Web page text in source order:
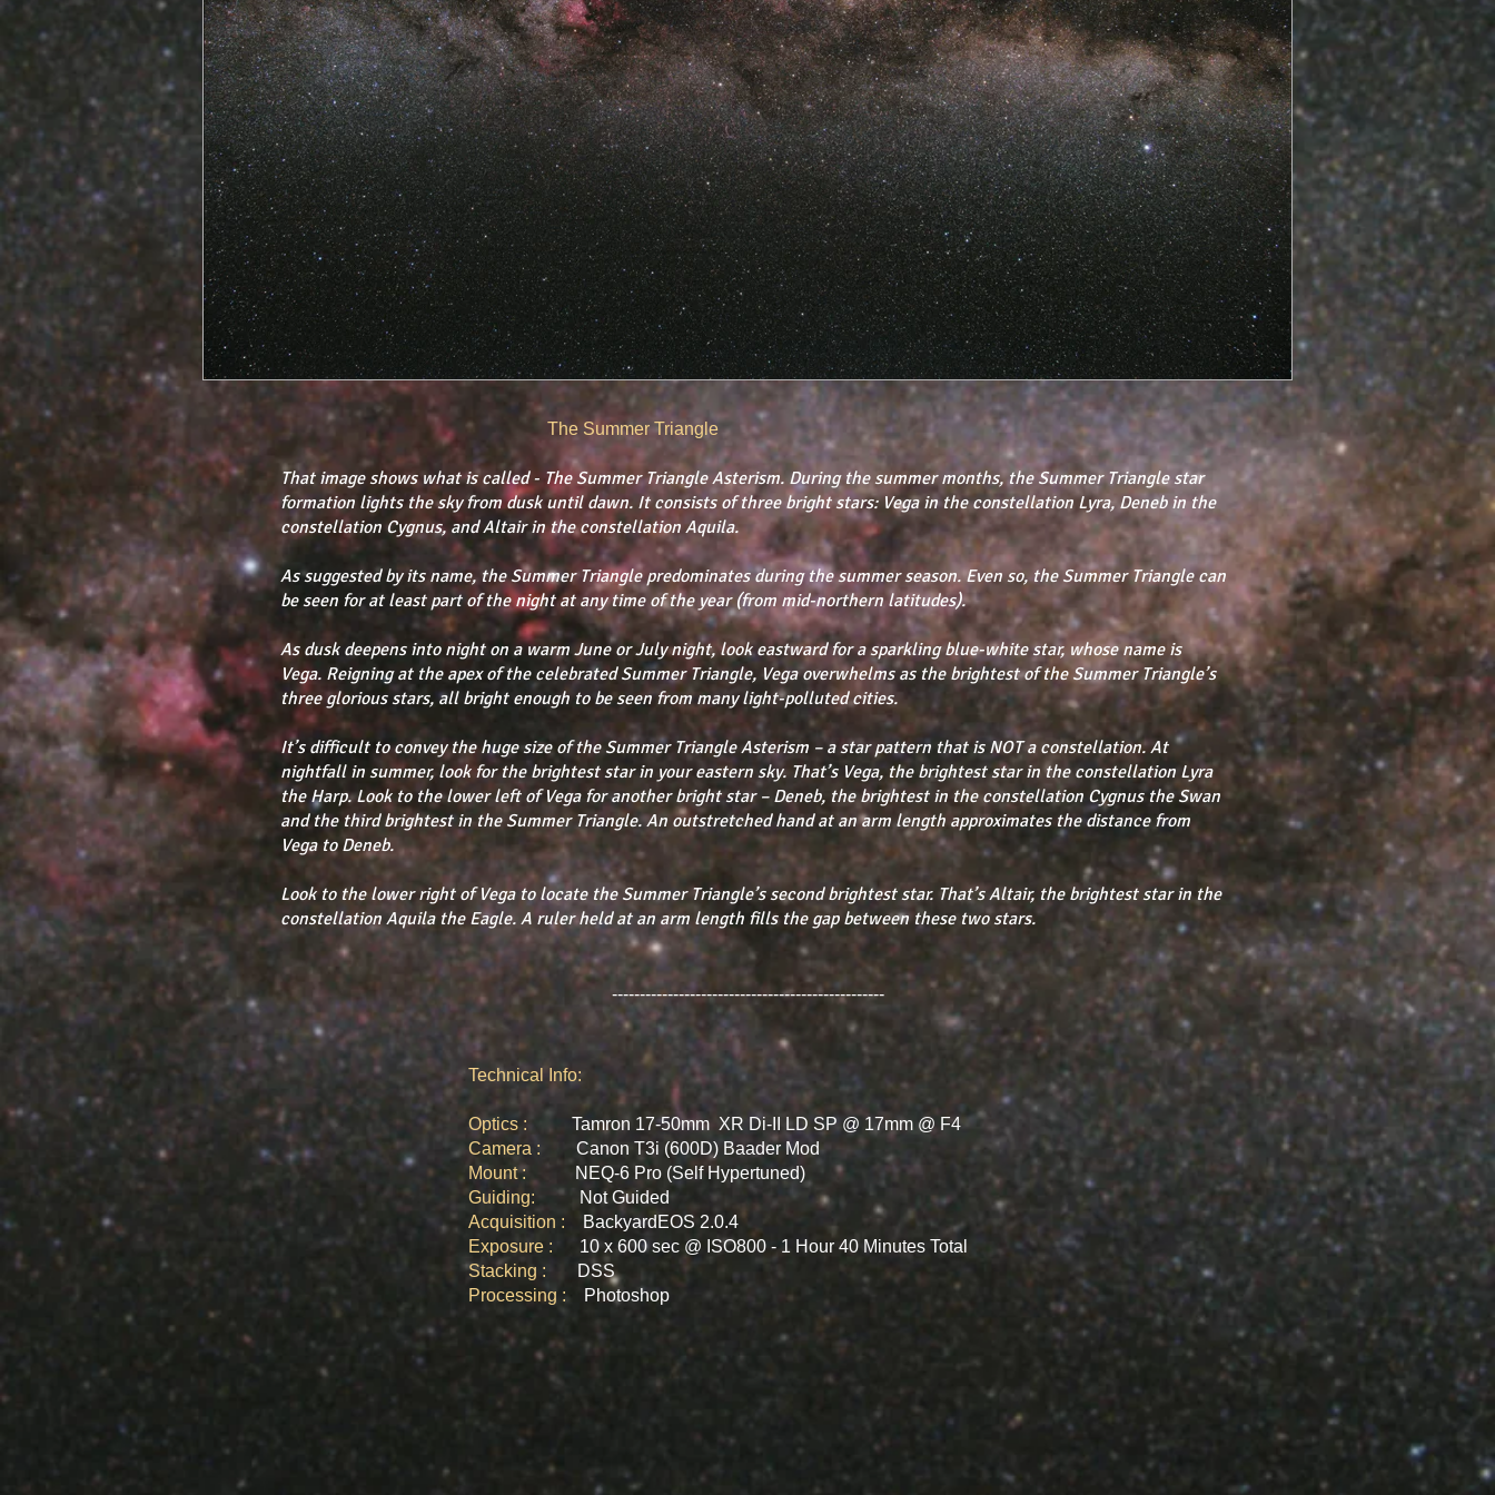
The Summer Triangle
That image shows what is called - The Summer Triangle Asterism. ​During the summer months, the Summer Triangle star
formation lights the sky from dusk until dawn. It consists of three bright stars: Vega in the constellation Lyra, Deneb in the
constellation Cygnus, and Altair in the constellation Aquila.
As suggested by its name, the Summer Triangle predominates during the summer season. Even so, the Summer Triangle can
be seen for at least part of the night at any time of the year (from mid-northern latitudes).
As dusk deepens into night on a warm June or July night, look eastward for a sparkling blue-white star, whose name is
Vega. Reigning at the apex of the celebrated Summer Triangle, Vega overwhelms as the brightest of the Summer Triangle’s
three glorious stars, all bright enough to be seen from many light-polluted cities.
It’s difficult to convey the huge size of the Summer Triangle Asterism – a star pattern that is NOT a constellation. At
nightfall in summer, look for the brightest star in your eastern sky. That’s Vega, the brightest star in the constellation Lyra
the Harp. Look to the lower left of Vega for another bright star – Deneb, the brightest in the constellation Cygnus the Swan
and the third brightest in the Summer Triangle. An outstretched hand at an arm length approximates the distance from
Vega to Deneb.
Look to the lower right of Vega to locate the Summer Triangle’s second brightest star. That’s Altair, the brightest star in the
constellation Aquila the Eagle. A ruler held at an arm length fills the gap between these two stars.
-------------------------------------------------
Technical Info:
Optics : Tamron 17-50mm XR Di-II LD SP @ 17mm @ F4
Camera : Canon T3i (600D) Baader Mod
Mount :
NEQ-6 Pro (Self Hypertuned)​
Guiding:
Not Guided
Acquisition :
BackyardEOS 2.0.4
Exposure : 10 x 600 sec @ ISO800 - 1 Hour 40 Minutes Total
Stacking :
DSS
​Processing :
Photoshop